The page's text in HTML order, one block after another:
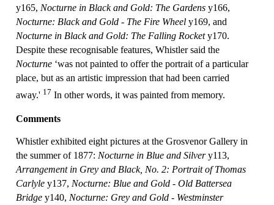
y165, Nocturne in Black and Gold: The Gardens y166,
Nocturne: Black and Gold - The Fire Wheel y169, and
Nocturne in Black and Gold: The Falling Rockety170.
Despite these recognisable features, Whistler said the
Nocturne ‘was not painted to offer the portrait of a particular
place, but as an artistic impression that had been carried
away.' 17 In other words, it was painted from memory.
Comments
Whistler exhibited eight pictures at the Grosvenor Gallery in
the summer of 1877: Nocturne in Blue and Silvery113,
Arrangement in Grey and Black, No. 2: Portrait of Thomas
Carlyle y137, Nocturne: Blue and Gold - Old Battersea
Bridge y140, Nocturne: Grey and Gold - Westminster